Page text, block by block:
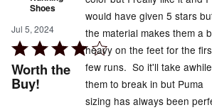
Shoes
Jul 5, 2024
Rated
4
out
Worth the
Buy!
would have given 5 stars
the material makes them a
heavy on the feet for the
few runs. So it'll take
them to break in but Puma
sizing has always been